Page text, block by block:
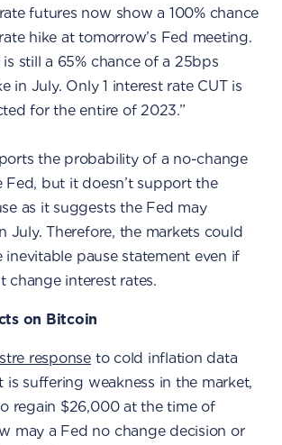
futures now show a 100% chance
hike at tomorrow’s Fed meeting.
is still a 65% chance of a 25bps
in July. Only 1 interest rate CUT is
for the entire of 2023.”
the probability of a no-change
Fed, but it doesn’t support the
as it suggests the Fed may
July. Therefore, the markets could
pause statement even if
change interest rates.
on Bitcoin
response to cold inflation data
is suffering weakness in the market,
regain $26,000 at the time of
may a Fed no change decision or